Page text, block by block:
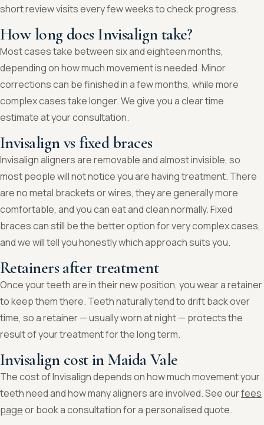
short review visits every few weeks to check progress.
How long does Invisalign take?
Most cases take between six and eighteen months,
depending on how much movement is needed. Minor
corrections can be finished in a few months, while more
complex cases take longer. We give you a clear time
estimate at your consultation.
Invisalign vs fixed braces
Invisalign aligners are removable and almost invisible, so
most people will not notice you are having treatment. There
are no metal brackets or wires, they are generally more
comfortable, and you can eat and clean normally. Fixed
braces can still be the better option for very complex cases,
and we will tell you honestly which approach suits you.
Retainers after treatment
Once your teeth are in their new position, you wear a retainer
to keep them there. Teeth naturally tend to drift back over
time, so a retainer — usually worn at night — protects the
result of your treatment for the long term.
Invisalign cost in Maida Vale
The cost of Invisalign depends on how much movement your
teeth need and how many aligners are involved. See ourfees
pageor book a consultation for a personalised quote.